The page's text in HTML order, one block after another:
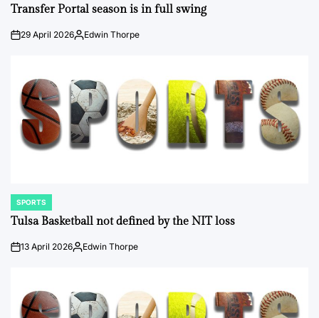
IN
Transfer Portal season is in full swing
on29 April 2026Posted
Edwin Thorpe
POSTED
IN
SPORTS
Tulsa Basketball not defined by the NIT loss
on13 April 2026Posted
Edwin Thorpe